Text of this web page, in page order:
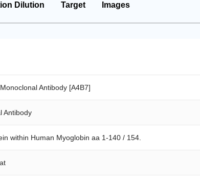
Dilution Target Images
Antibody [A4B7]
Antibody
within Human Myoglobin aa 1-140 / 154.